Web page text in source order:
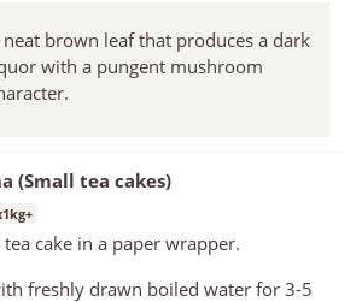
neat brown leaf that produces a dark
with a pungent mushroom
(Small tea cakes)
cake in a paper wrapper.
freshly drawn boiled water for 3-5